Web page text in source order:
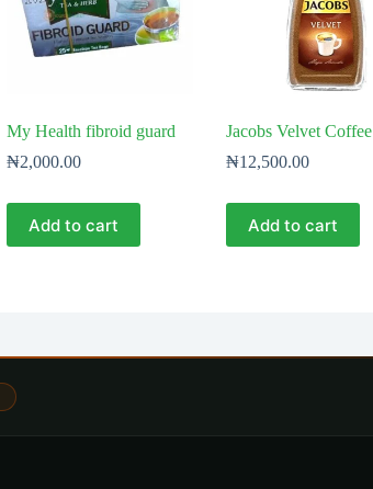
My Health fibroid guard
₦2,000.00
Add to cart
Jacobs Velvet Coffee
₦12,500.00
Add to cart